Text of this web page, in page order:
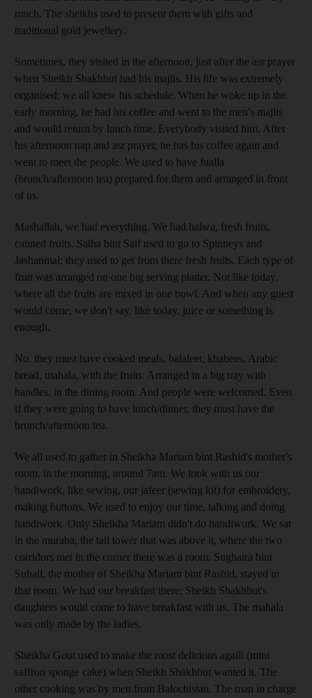
much. The sheikhs used to present them with gifts and
traditional gold jewellery.
Sometimes, they visited in the afternoon, just after the asr prayer
when Sheikh Shakhbut had his majlis. His life was extremely
organised; we all knew his schedule. When he woke up in the
early morning, he had his coffee and went to the men's majlis
and would return by lunch time. Everybody visited him. After
his afternoon nap and asr prayer, he has his coffee again and
went to meet the people. We used to have fualla
(brunch/afternoon tea) prepared for them and arranged in front
of us.
Mashallah, we had everything. We had halwa, fresh fruits,
canned fruits. Salha bint Saif used to go to Spinneys and
Jashanmal; they used to get from there fresh fruits. Each type of
fruit was arranged on one big serving platter. Not like today,
where all the fruits are mixed in one bowl. And when any guest
would come, we don't say, like today, juice or something is
enough.
No. they must have cooked meals, balaleet, khabees, Arabic
bread, mahala, with the fruits. Arranged in a big tray with
handles, in the dining room. And people were welcomed. Even
if they were going to have lunch/dinner, they must have the
brunch/afternoon tea.
We all used to gather in Sheikha Mariam bint Rashid's mother's
room, in the morning, around 7am. We took with us our
handiwork, like sewing, our jafeer (sewing kit) for embroidery,
making buttons. We used to enjoy our time, talking and doing
handiwork. Only Sheikha Mariam didn't do handiwork. We sat
in the muraba, the tall tower that was above it, where the two
corridors met in the corner there was a room. Sughaira bint
Suhail, the mother of Sheikha Mariam bint Rashid, stayed in
that room. We had our breakfast there; Sheikh Shakhbut's
daughters would come to have breakfast with us. The mahala
was only made by the ladies.
Sheikha Gout used to make the most delicious agaili (mini
saffron sponge cake) when Sheikh Shakhbut wanted it. The
other cooking was by men from Balochistan. The man in charge